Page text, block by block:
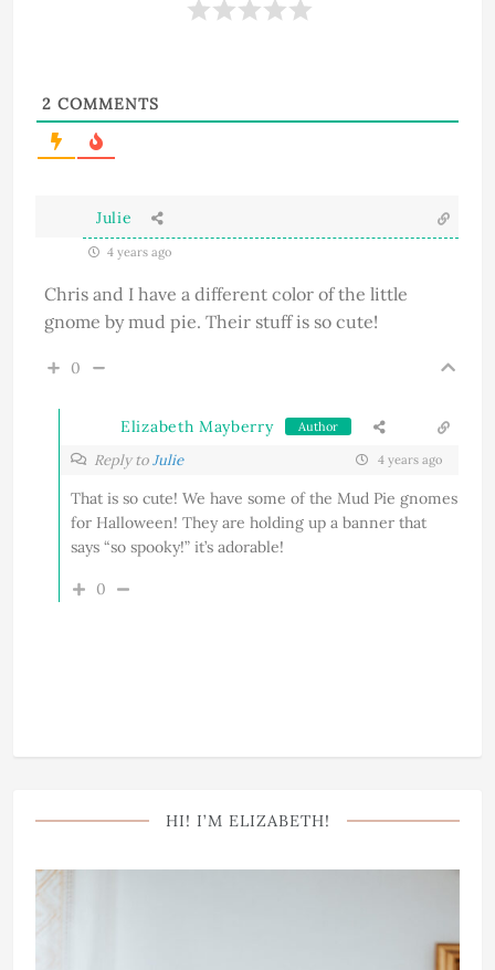
2 COMMENTS
Julie
4 years ago
Chris and I have a different color of the little
gnome by mud pie. Their stuff is so cute!
0
Elizabeth Mayberry Author
Reply toJulie 4 years ago
That is so cute! We have some of the Mud Pie gnomes
for Halloween! They are holding up a banner that
says “so spooky!” it’s adorable!
0
HI! I’M ELIZABETH!